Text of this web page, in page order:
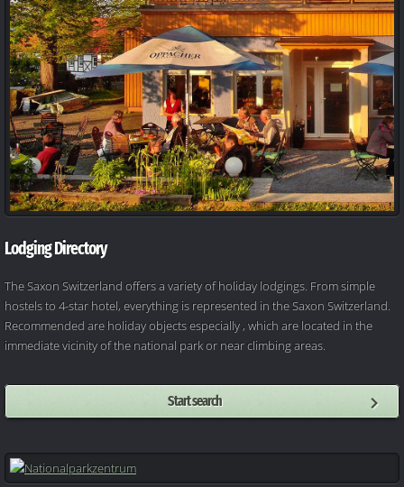
Lodging Directory
The Saxon Switzerland offers a variety of holiday lodgings. From simple
hostels to 4-star hotel, everything is represented in the Saxon Switzerland.
Recommended are holiday objects especially , which are located in the
immediate vicinity of the national park or near climbing areas.
Start search